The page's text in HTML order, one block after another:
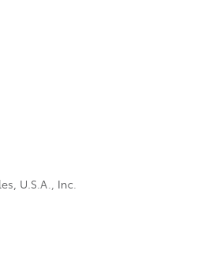
U.S.A., Inc.